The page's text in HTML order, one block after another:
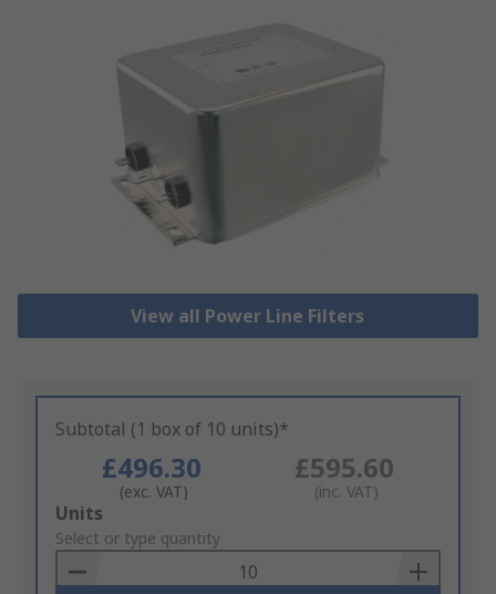
View all Power Line Filters
Subtotal (1 box of 10 units)*
£496.30
(exc. VAT)
£595.60
(inc. VAT)
Add
to
Basket
Units
Select or type quantity